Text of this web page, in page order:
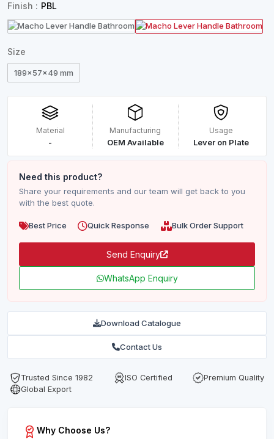
Finish : PBL
Size
189x57x49 mm
Material
-
Manufacturing
OEM Available
Usage
Lever on Plate
Need this product?
Share your requirements and our team will get back to you
with the best quote.
Best Price Quick Response Bulk Order Support
Send Enquiry
WhatsApp Enquiry
Download Catalogue
Contact Us
Trusted Since 1982 ISO Certified
Premium Quality
Global Export
Why Choose Us?